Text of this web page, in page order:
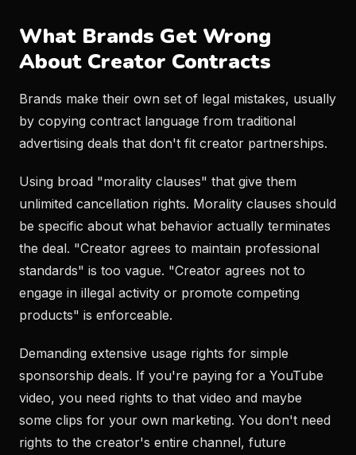
What Brands Get Wrong
About Creator Contracts
Brands make their own set of legal mistakes, usually
by copying contract language from traditional
advertising deals that don't fit creator partnerships.
Using broad "morality clauses" that give them
unlimited cancellation rights. Morality clauses should
be specific about what behavior actually terminates
the deal. "Creator agrees to maintain professional
standards" is too vague. "Creator agrees not to
engage in illegal activity or promote competing
products" is enforceable.
Demanding extensive usage rights for simple
sponsorship deals. If you're paying for a YouTube
video, you need rights to that video and maybe
some clips for your own marketing. You don't need
rights to the creator's entire channel, future